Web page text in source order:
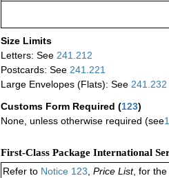
Size Limits
Letters: See 241.212
Postcards: See 241.221
Large Envelopes (Flats): See 241.232
Customs Form Required (123)
None, unless otherwise required (see
First-Class Package International
Refer to Notice 123, Price List, for the